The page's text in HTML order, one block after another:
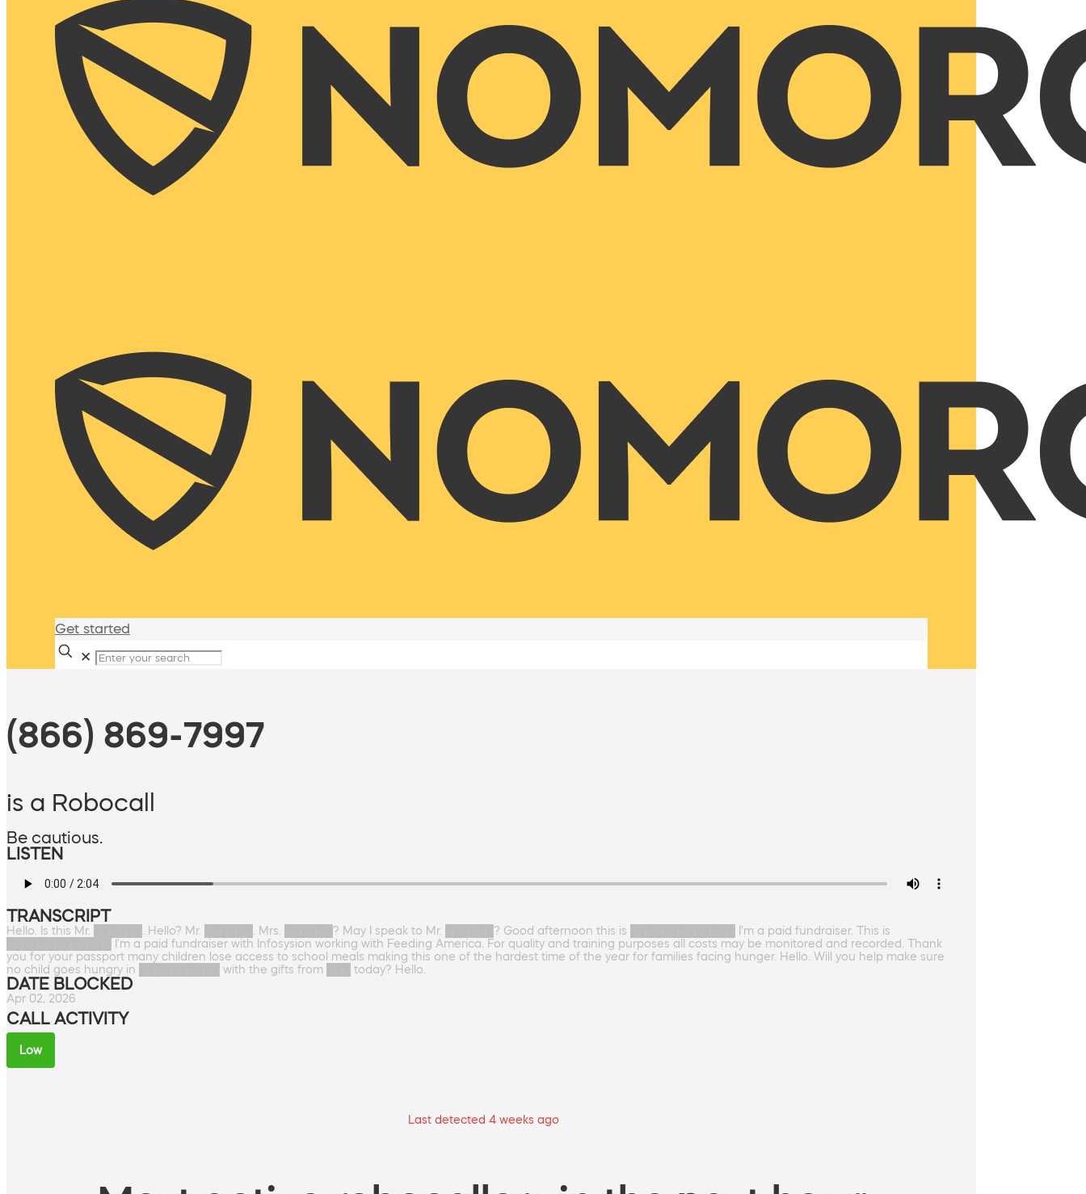
Get started
✕
(866) 869-7997
is a Robocall
Be cautious.
LISTEN
TRANSCRIPT
Hello. Is this Mr. ██████. Hello? Mr. ██████. Mrs. ██████? May I speak to Mr. ██████? Good afternoon this is █████████████ I'm a paid fundraiser. This is
█████████████ I'm a paid fundraiser with Infosysion working with Feeding America. For quality and training purposes all costs may be monitored and recorded. Thank
you for your passport many children lose access to school meals making this one of the hardest time of the year for families facing hunger. Hello. Will you help make sure
no child goes hungry in ██████████ with the gifts from ███ today? Hello.
DATE BLOCKED
Apr 02, 2026
CALL ACTIVITY
Low
Last detected 4 weeks ago